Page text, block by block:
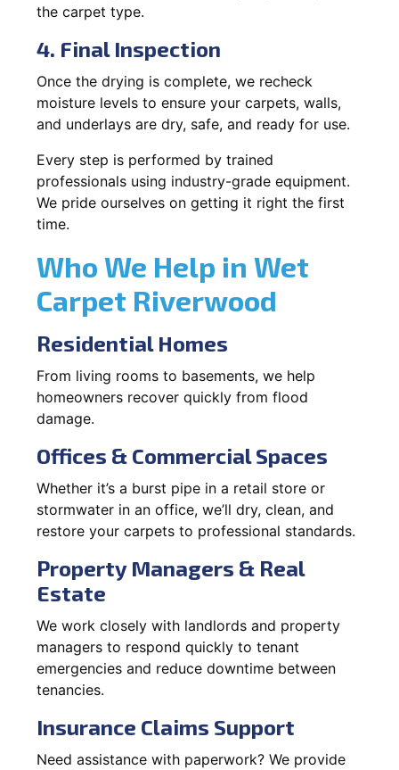
the carpet type.
4. Final Inspection
Once the drying is complete, we recheck
moisture levels to ensure your carpets, walls,
and underlays are dry, safe, and ready for use.
Every step is performed by trained
professionals using industry-grade equipment.
We pride ourselves on getting it right the first
time.
Who We Help in Wet
Carpet Riverwood
Residential Homes
From living rooms to basements, we help
homeowners recover quickly from flood
damage.
Offices & Commercial Spaces
Whether it’s a burst pipe in a retail store or
stormwater in an office, we’ll dry, clean, and
restore your carpets to professional standards.
Property Managers & Real
Estate
We work closely with landlords and property
managers to respond quickly to tenant
emergencies and reduce downtime between
tenancies.
Insurance Claims Support
Need assistance with paperwork? We provide